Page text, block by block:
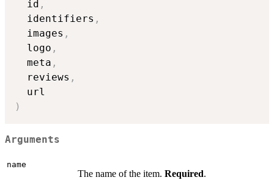
  id
,
  identifiers
,
  images
,
  logo
,
  meta
,
  reviews
,
)
Arguments
name
The name of the item. Required.